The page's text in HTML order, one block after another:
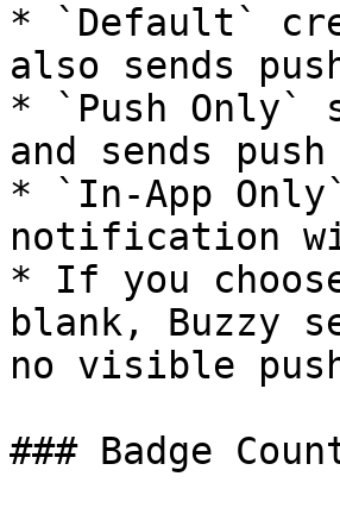
* `Default`
also sends
* `Push
and sends
* `In-App
notification
* If you
blank, Buzzy
no visible
### Badge